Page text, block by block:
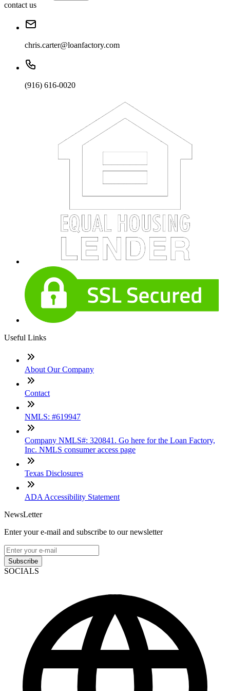
contact us
chris.carter@loanfactory.com
(916) 616-0020
Useful Links
About Our Company
Contact
NMLS: #619947
Company NMLS#: 320841. Go here for the Loan Factory,
Inc. NMLS consumer access page
Texas Disclosures
ADA Accessibility Statement
NewsLetter
Enter your e-mail and subscribe to our newsletter
Subscribe
SOCIALS